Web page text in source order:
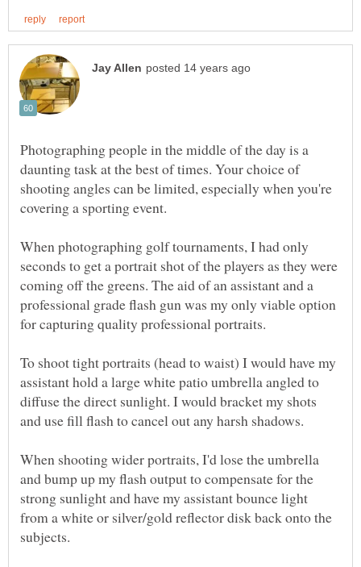
Photographing people in the middle of the day is a
daunting task at the best of times. Your choice of
shooting angles can be limited, especially when you're
covering a sporting event.
When photographing golf tournaments, I had only
seconds to get a portrait shot of the players as they were
coming off the greens. The aid of an assistant and a
professional grade flash gun was my only viable option
To shoot tight portraits (head to waist) I would have my
assistant hold a large white patio umbrella angled to
diffuse the direct sunlight. I would bracket my shots
and use fill flash to cancel out any harsh shadows.
When shooting wider portraits, I'd lose the umbrella
and bump up my flash output to compensate for the
strong sunlight and have my assistant bounce light
from a white or silver/gold reflector disk back onto the